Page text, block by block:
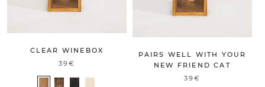
CLEAR WINEBOX
39€
PAIRS WELL WITH YOUR
NEW FRIEND CAT
39€